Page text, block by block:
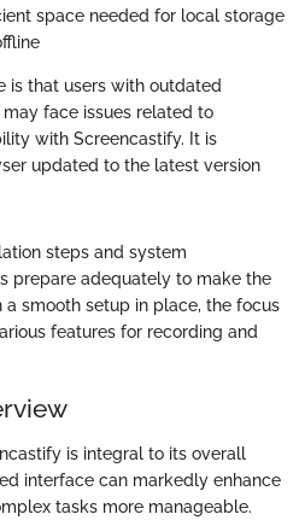
space needed for local storage
is that users with outdated
face issues related to
with Screencastify. It is
updated to the latest version
steps and system
prepare adequately to make the
smooth setup in place, the focus
features for recording and
is integral to its overall
interface can markedly enhance
tasks more manageable.